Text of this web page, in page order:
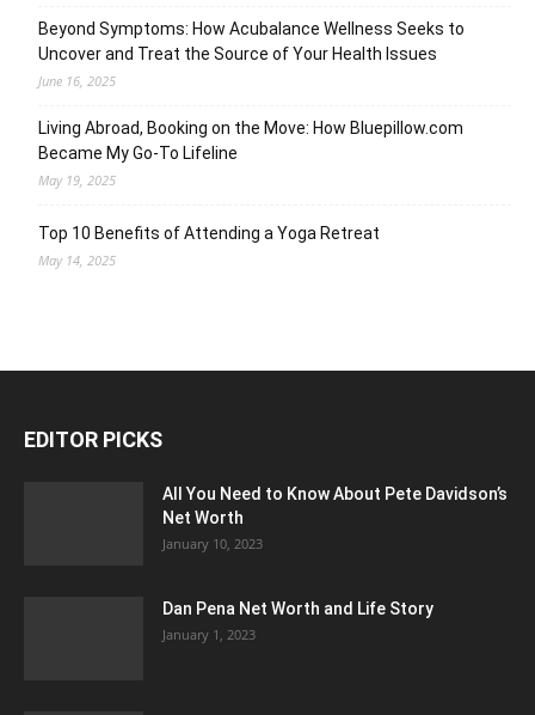
Beyond Symptoms: How Acubalance Wellness Seeks to
Uncover and Treat the Source of Your Health Issues
June 16, 2025
Living Abroad, Booking on the Move: How Bluepillow.com
Became My Go-To Lifeline
May 19, 2025
Top 10 Benefits of Attending a Yoga Retreat
May 14, 2025
EDITOR PICKS
All You Need to Know About Pete Davidson’s
Net Worth
January 10, 2023
Dan Pena Net Worth and Life Story
January 1, 2023